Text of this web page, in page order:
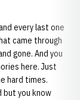
every last one
came through
gone. And you
here. Just
hard times.
but you know